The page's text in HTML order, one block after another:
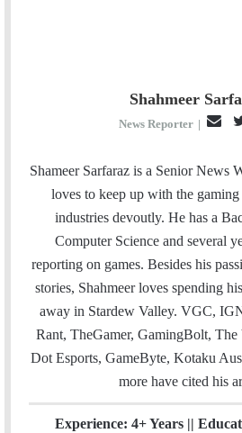
Shahmeer
News Reporter |
a
i
l
Shameer Sarfaraz is a Senior News
loves to keep up with the gaming
industries devoutly. He has a
Computer Science and several
reporting on games. Besides his
stories, Shahmeer loves spending
away in Stardew Valley. VGC,
Rant, TheGamer, GamingBolt,
Dot Esports, GameByte, Kotaku
more have cited his
Experience: 4+ Years ||